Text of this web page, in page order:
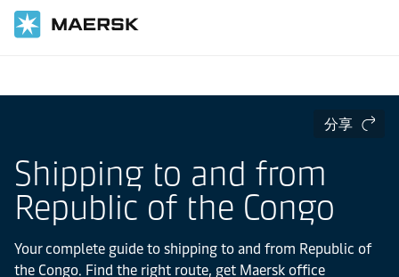
分享
Shipping to and from
Republic of the Congo
Your complete guide to shipping to and from Republic of
the Congo. Find the right route, get Maersk office